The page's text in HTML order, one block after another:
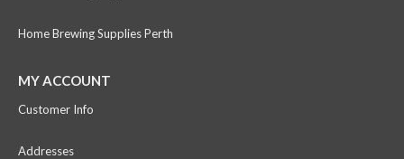
Home Brewing Supplies Perth
MY ACCOUNT
Customer Info
Addresses